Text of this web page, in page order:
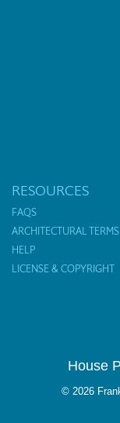
RESOURCES
FAQS
ARCHITECTURAL TERMS
HELP
LICENSE & COPYRIGHT
House
© 2026